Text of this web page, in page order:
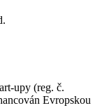
upy (reg. č.
Evropskou